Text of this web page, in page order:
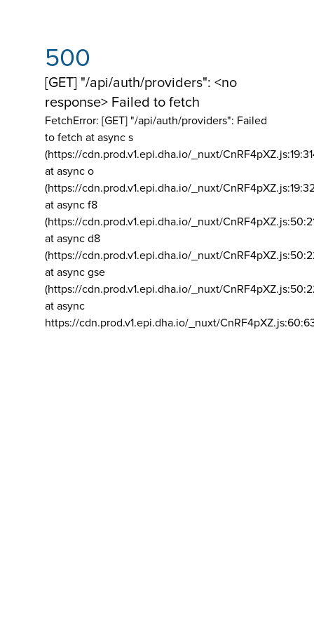
500
[GET] "/api/auth/providers": <no
response> Failed to fetch
FetchError: [GET] "/api/auth/providers": Failed
to fetch at async s
(https://cdn.prod.v1.epi.dha.io/_nuxt/
at async o
(https://cdn.prod.v1.epi.dha.io/_nuxt/
at async f8
(https://cdn.prod.v1.epi.dha.io/_nuxt/
at async d8
(https://cdn.prod.v1.epi.dha.io/_nuxt/
at async gse
(https://cdn.prod.v1.epi.dha.io/_nuxt/
at async
https://cdn.prod.v1.epi.dha.io/_nuxt/